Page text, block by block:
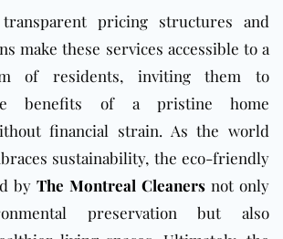
pricing structures and
make these services accessible to a
of residents, inviting them to
benefits of a pristine home
financial strain. As the world
sustainability, the eco-friendly
by The Montreal Cleaners not only
preservation but also